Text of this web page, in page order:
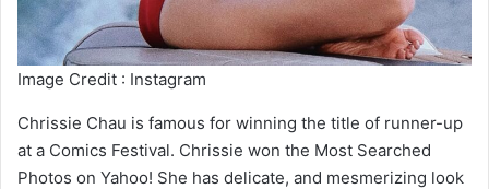
Image Credit : Instagram
Chrissie Chau is famous for winning the title of runner-up
at a Comics Festival. Chrissie won the Most Searched
Photos on Yahoo! She has delicate, and mesmerizing look